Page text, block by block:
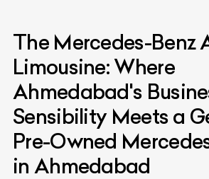
The Mercedes-Benz
Limousine: Where
Ahmedabad's
Sensibility Meets a
Pre-Owned
in Ahmedabad